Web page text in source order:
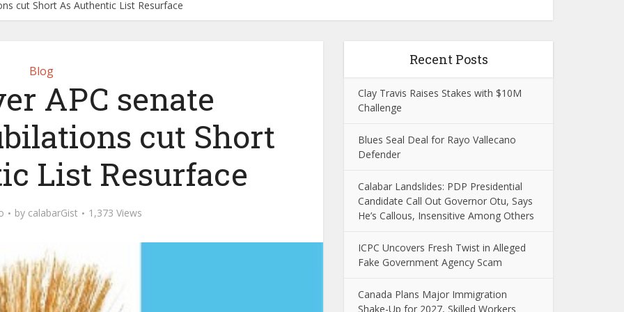
cut Short As Authentic List Resurface
Blog
APC senate
cut Short
List Resurface
by calabarGist 1,373 Views
Recent Posts
Clay Travis Raises Stakes with $10M
Challenge
Blues Seal Deal for Rayo Vallecano
Defender
Calabar Landslides: PDP Presidential
Candidate Call Out Governor Otu, Says
He’s Callous, Insensitive Among Others
ICPC Uncovers Fresh Twist in Alleged
Fake Government Agency Scam
Canada Plans Major Immigration
Shake-Up for 2027, Skilled Workers